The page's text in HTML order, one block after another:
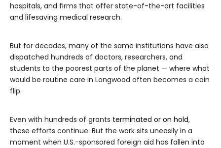
hospitals, and firms that offer state-of-the-art facilities
and lifesaving medical research.
But for decades, many of the same institutions have also
dispatched hundreds of doctors, researchers, and
students to the poorest parts of the planet — where what
would be routine care in Longwood often becomes a coin
flip.
Even with hundreds of grants terminated or on hold,
these efforts continue. But the work sits uneasily in a
moment when U.S.-sponsored foreign aid has fallen into